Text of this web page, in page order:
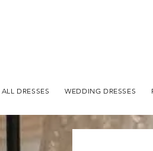
ALL DRESSES WEDDING DRESSES